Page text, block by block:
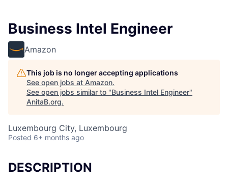
Business Intel Engineer
Amazon
This job is no longer accepting applications
See open jobs at Amazon.
See open jobs similar to "Business Intel Engineer"
AnitaB.org.
Luxembourg City, Luxembourg
Posted 6+ months ago
DESCRIPTION